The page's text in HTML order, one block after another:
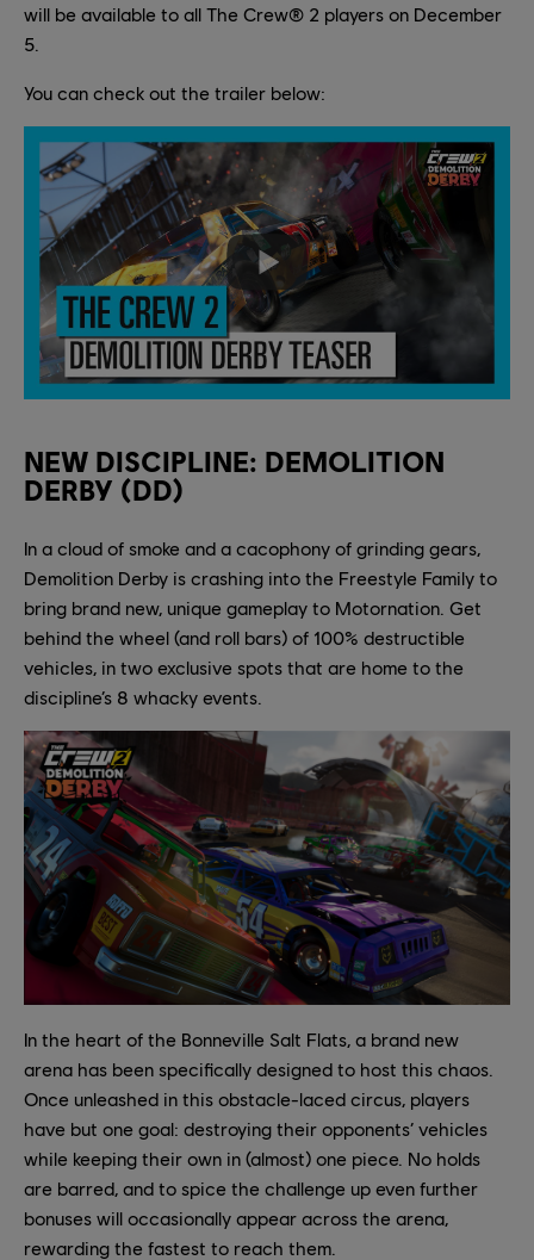
will be available to all The Crew® 2 players on December
5.
You can check out the trailer below:
NEW DISCIPLINE: DEMOLITION
DERBY (DD)
In a cloud of smoke and a cacophony of grinding gears,
Demolition Derby is crashing into the Freestyle Family to
bring brand new, unique gameplay to Motornation. Get
behind the wheel (and roll bars) of 100% destructible
vehicles, in two exclusive spots that are home to the
discipline’s 8 whacky events.
In the heart of the Bonneville Salt Flats, a brand new
arena has been specifically designed to host this chaos.
Once unleashed in this obstacle-laced circus, players
have but one goal: destroying their opponents’ vehicles
while keeping their own in (almost) one piece. No holds
are barred, and to spice the challenge up even further
bonuses will occasionally appear across the arena,
rewarding the fastest to reach them.